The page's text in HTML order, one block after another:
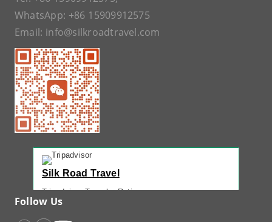
WhatsApp: +86 15909912575
Email: info@silkroadtravel.com
Silk Road Travel
Tripadvisor Traveler Rating
Follow Us